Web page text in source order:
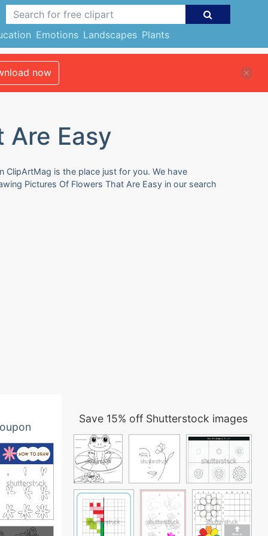
Emotions Landscapes Plants
now
Are Easy
is the place just for you. We have
Pictures Of Flowers That Are Easy in our search
Save 15% off Shutterstock images